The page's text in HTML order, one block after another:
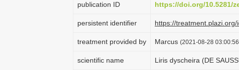
publication ID https://doi.org/10.5281/
persistent identifier https://
treatment provided by Marcus (2021-08-28
scientific name Liris dyscheira (DE